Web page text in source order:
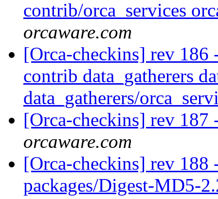
contrib/orca_services
orcaware.com
[Orca-checkins] rev 186
contrib data_gatherers
data_gatherers/
[Orca-checkins] rev
orcaware.com
[Orca-checkins] rev 188
packages/Digest-MD5-